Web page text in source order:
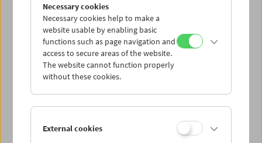
June 1 to 5, 2020 (postponed)
Irish filmmaker and author Mark Cousins presents
Make Film, a cinematic "road movie" that traverses the
history of cinema exclusively through films by women.
Due to the developments around COVID 19, the screenings from June 1 to 5,
August/September 2020.
Necessary cookies
Necessary cookies help to make a
website usable by enabling basic
functions such as page navigation and
access to secure areas of the website.
The website cannot function properly
without these cookies.
External cookies